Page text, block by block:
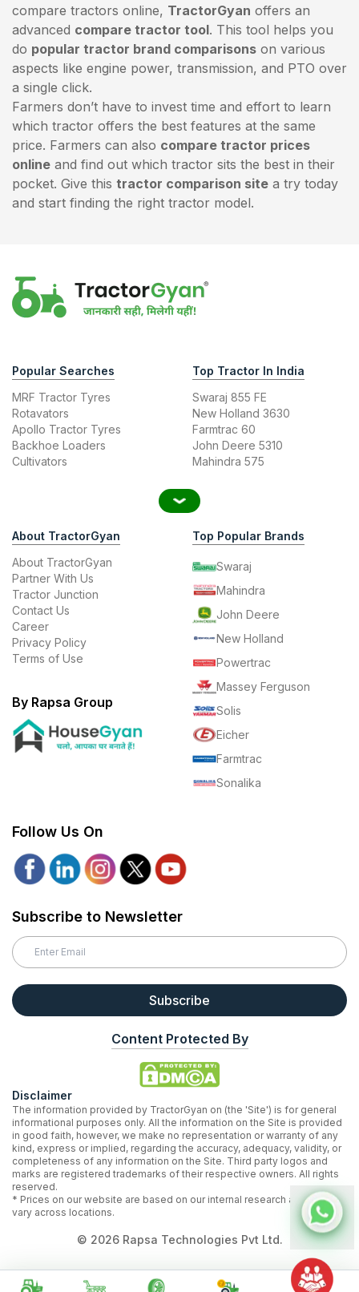
compare tractors online, TractorGyan offers an
advanced compare tractor tool. This tool helps you
do popular tractor brand comparisons on various
aspects like engine power, transmission, and PTO over
a single click.
Farmers don’t have to invest time and effort to learn
which tractor offers the best features at the same
price. Farmers can also compare tractor prices
online and find out which tractor sits the best in their
pocket. Give this tractor comparison site a try today
and start finding the right tractor model.
Popular Searches
MRF Tractor Tyres
Rotavators
Apollo Tractor Tyres
Backhoe Loaders
Cultivators
Top Tractor In India
Swaraj 855 FE
New Holland 3630
Farmtrac 60
John Deere 5310
Mahindra 575
About TractorGyan
About TractorGyan
Partner With Us
Tractor Junction
Contact Us
Career
Privacy Policy
Terms of Use
By Rapsa Group
Top Popular Brands
Swaraj
Mahindra
John Deere
New Holland
Powertrac
Massey Ferguson
Solis
Eicher
Farmtrac
Sonalika
Follow Us On
Subscribe to Newsletter
Subscribe
Content Protected By
Disclaimer
The information provided by TractorGyan on (the 'Site') is for general
informational purposes only. All the information on the Site is provided
in good faith, however, we make no representation or warranty of any
kind, express or implied, regarding the accuracy, adequacy, validity, or
completeness of any information on the Site. Third party logos and
marks are registered trademarks of their respective owners. All rights
reserved.
* Prices on our website are based on our internal research and may
vary across locations.
© 2026Rapsa Technologies Pvt Ltd.